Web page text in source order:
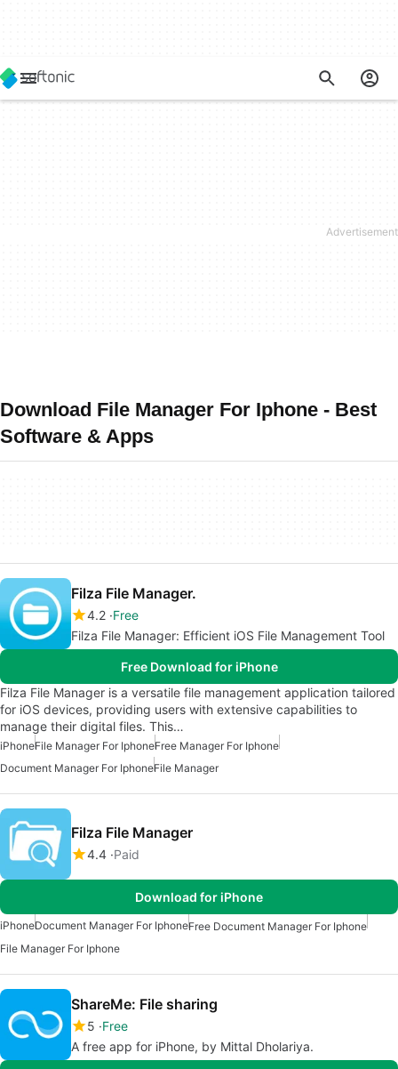
Download File Manager For Iphone - Best
Software & Apps
Filza File Manager.
4.2 Free
Filza File Manager: Efficient iOS File Management Tool
Free Download for iPhone
Filza File Manager is a versatile file management application tailored
for iOS devices, providing users with extensive capabilities to
manage their digital files. This…
iPhoneFile Manager For IphoneFree Manager For Iphone
Document Manager For IphoneFile Manager
Filza File Manager
4.4 Paid
Download for iPhone
iPhoneDocument Manager For IphoneFree Document Manager For Iphone
File Manager For Iphone
ShareMe: File sharing
5 Free
A free app for iPhone, by Mittal Dholariya.